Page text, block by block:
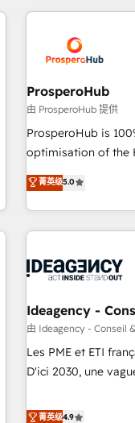
and customer
us because we
with the care and
big enough to deliver
Services: HubSpot implementations & data migration
Custom AI agents Revenue
ready Website design Let’s turn your CRM into your
ProsperoHub
由 ProsperoHub 提供
ProsperoHub is
optimisation of the
experienced team
achieve maximum
investment. Use our extensive HubSpot, sales, marketing,
service and
processes and
we plan and support
have successfully
HubSpot
adoption assurance. Our tried and tested Roadmap
菁英级5.0
Ideagency -
由 Ideagency - Conseil
Les PME et ETI
D'ici 2030, une
leur transformation. Le problème ? 58% des dirigeants
菁英级4.9